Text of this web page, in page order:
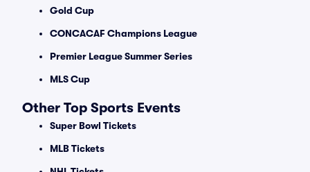
Gold Cup
CONCACAF Champions League
Premier League Summer Series
MLS Cup
Other Top Sports Events
Super Bowl Tickets
MLB Tickets